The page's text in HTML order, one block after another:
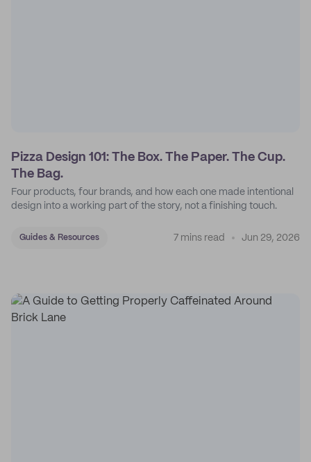
Pizza Design 101: The Box. The Paper. The Cup.
The Bag.
Four products, four brands, and how each one made intentional
design into a working part of the story, not a finishing touch.
Guides & Resources 7 mins read Jun 29, 2026